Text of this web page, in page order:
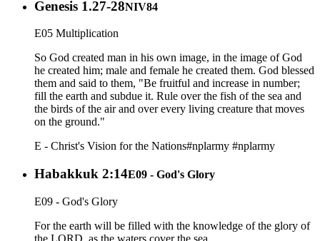
Genesis 1.27-28NIV84
E05 Multiplication
So God created man in his own image, in the image of God
he created him; male and female he created them. God blessed
them and said to them, "Be fruitful and increase in number;
fill the earth and subdue it. Rule over the fish of the sea and
the birds of the air and over every living creature that moves
on the ground."
E - Christ's Vision for the Nations#nplarmy #nplarmy
Habakkuk 2:14E09 - God's Glory
E09 - God's Glory
For the earth will be filled with the knowledge of the glory of
the LORD, as the waters cover the sea.